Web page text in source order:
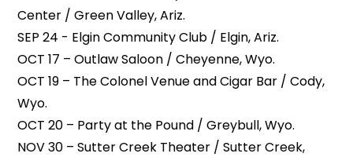
Center / Green Valley, Ariz.
SEP 24 - Elgin Community Club / Elgin, Ariz.
OCT 17 – Outlaw Saloon / Cheyenne, Wyo.
OCT 19 – The Colonel Venue and Cigar Bar / Cody,
Wyo.
OCT 20 – Party at the Pound / Greybull, Wyo.
NOV 30 – Sutter Creek Theater / Sutter Creek,